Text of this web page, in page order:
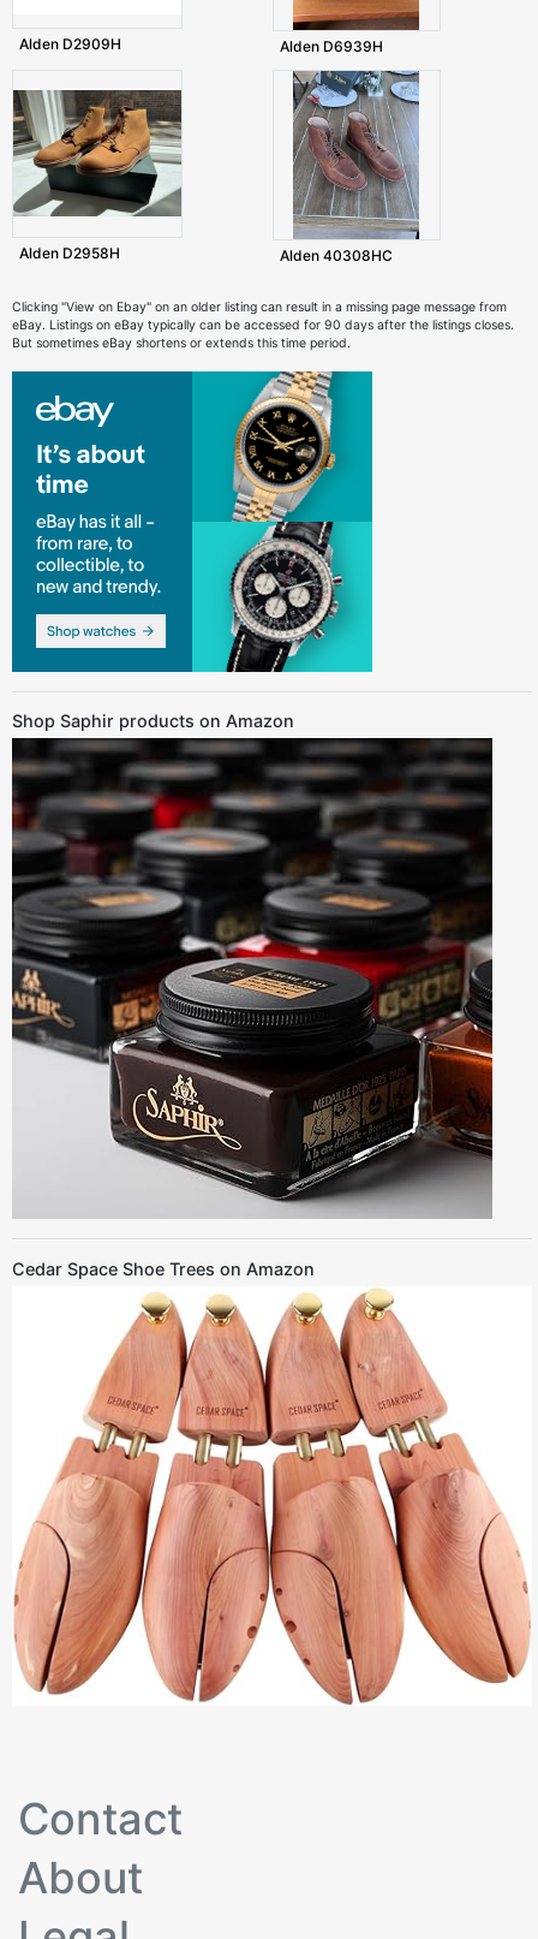
Alden D2909H Alden D6939H
Alden D2958H Alden 40308HC
Clicking "View on Ebay" on an older listing can result in a missing page message from
eBay. Listings on eBay typically can be accessed for 90 days after the listings closes.
But sometimes eBay shortens or extends this time period.
Shop Saphir products on Amazon
Cedar Space Shoe Trees on Amazon
Contact
About